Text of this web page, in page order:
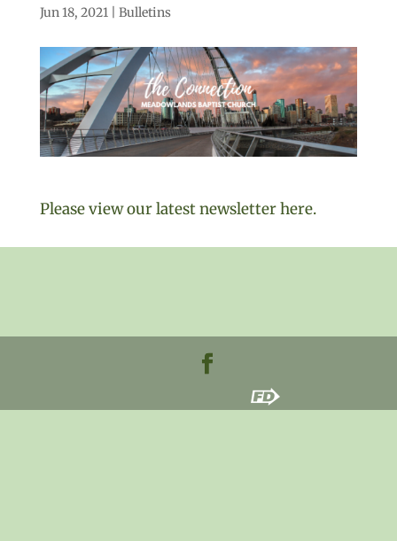
Jun 18, 2021| Bulletins
Please view our latest newsletter here.